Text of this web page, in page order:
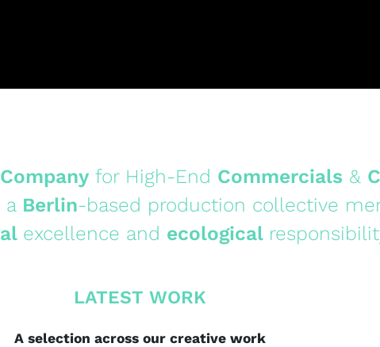
for High-End Commercials &
Berlin-based production collective
excellence and ecological
LATEST WORK
A selection across our creative work